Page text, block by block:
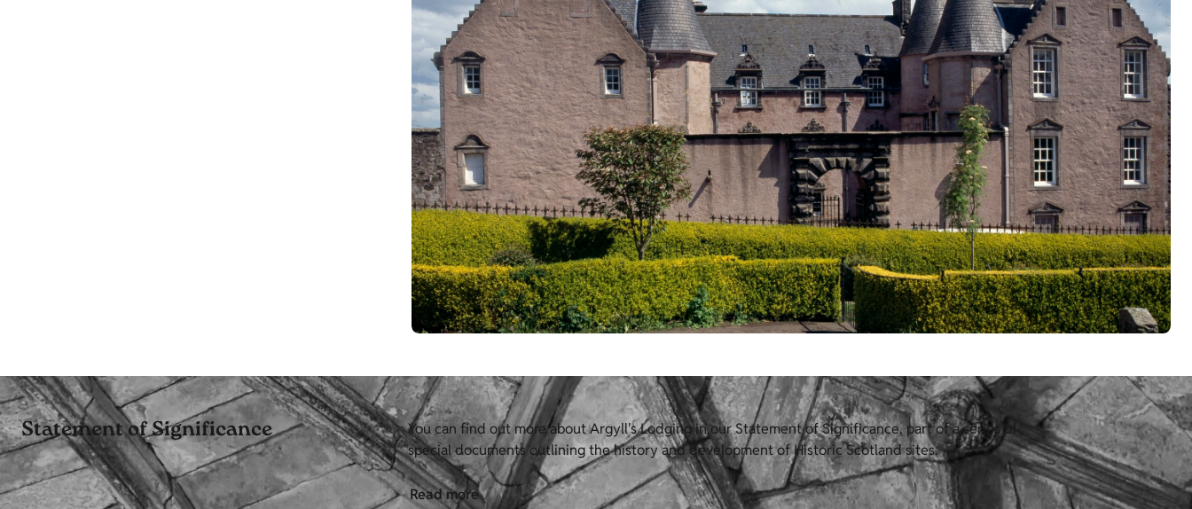
Statement of Significance
You can find out more about Argyll's Lodging in our Statement of Significance, part of a series of
special documents outlining the history and development of Historic Scotland sites.
Read more